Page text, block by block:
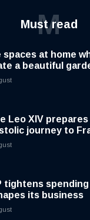
Must read
M
spaces at home
a beautiful
Leo XIV
journey to
tightens
its business